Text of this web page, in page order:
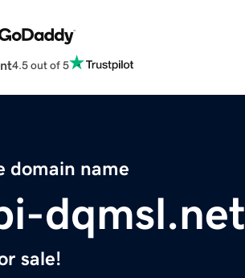
4.5 out of 5
domain name
dqmsl.net
sale!